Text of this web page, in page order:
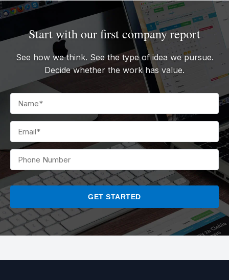
Start with our first company report
See how we think. See the type of idea we pursue.
Decide whether the work has value.
PLEASE
FIELD
EMPTY.